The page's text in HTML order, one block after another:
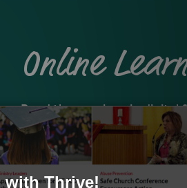
Online
Read the sessions in
START ONLINE
<<ENGLISH>>